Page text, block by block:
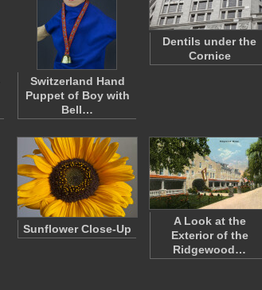
Switzerland Hand
Puppet of Boy with
Bell…
Dentils under the
Cornice
Sunflower Close-Up
A Look at the
Exterior of the
Ridgewood…